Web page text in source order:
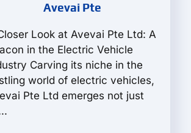
Avevai Pte
Look at Avevai Pte Ltd: A
in the Electric Vehicle
Carving its niche in the
world of electric vehicles,
Pte Ltd emerges not just